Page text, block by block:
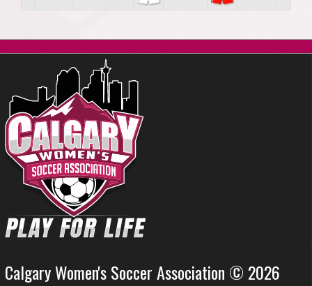
Calgary Women's Soccer Association © 2026